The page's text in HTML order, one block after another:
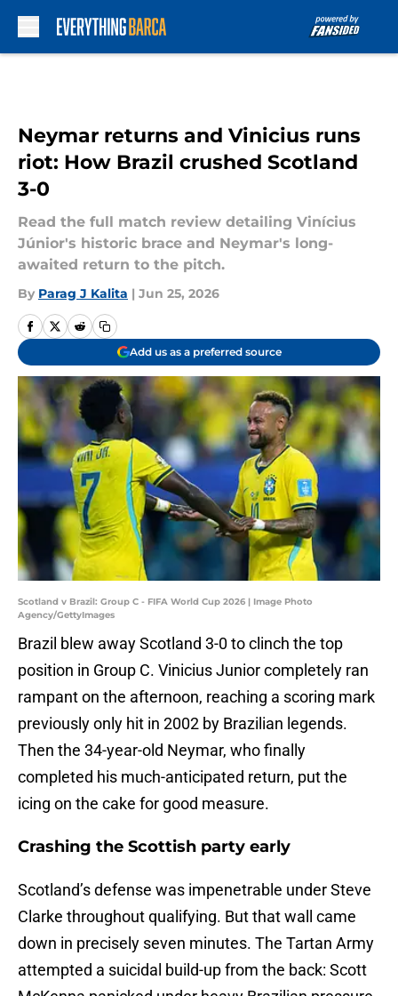
Neymar returns and Vinicius runs
riot: How Brazil crushed Scotland
3-0
Read the full match review detailing Vinícius
Júnior's historic brace and Neymar's long-
awaited return to the pitch.
By Parag J Kalita | Jun 25, 2026
Add us as a preferred source
Scotland v Brazil: Group C - FIFA World Cup 2026 | Image Photo
Agency/GettyImages
Brazil blew away Scotland 3-0 to clinch the top
position in Group C. Vinicius Junior completely ran
rampant on the afternoon, reaching a scoring mark
previously only hit in 2002 by Brazilian legends.
Then the 34-year-old Neymar, who finally
completed his much-anticipated return, put the
icing on the cake for good measure.
Crashing the Scottish party early
Scotland’s defense was impenetrable under Steve
Clarke throughout qualifying. But that wall came
down in precisely seven minutes. The Tartan Army
attempted a suicidal build-up from the back: Scott